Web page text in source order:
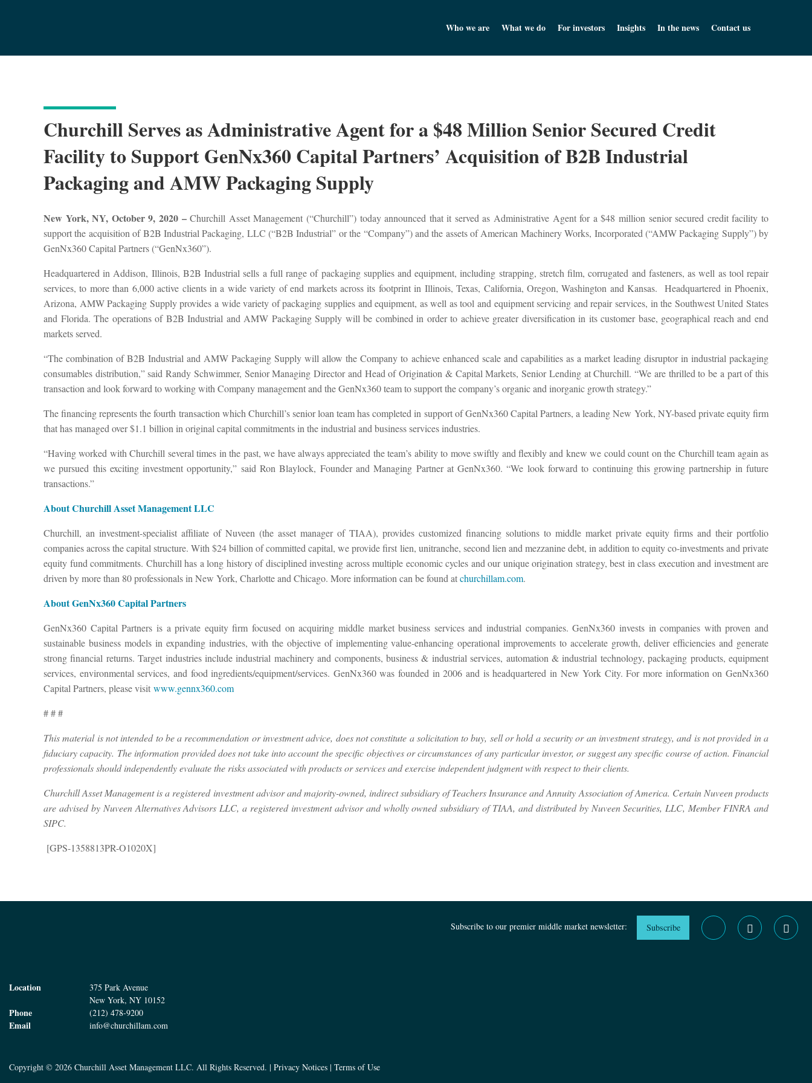
Churchill Asset Management
Who we are What we do For investors Insights In the news Contact us
Churchill Serves as Administrative Agent for a $48 Million Senior Secured Credit
Facility to Support GenNx360 Capital Partners’ Acquisition of B2B Industrial
Packaging and AMW Packaging Supply
New York, NY, October 9, 2020 –Churchill Asset Management (“Churchill”) today announced that it served as Administrative Agent for a $48 million senior secured credit facility to
support the acquisition of B2B Industrial Packaging, LLC (“B2B Industrial” or the “Company”) and the assets of American Machinery Works, Incorporated (“AMW Packaging Supply”) by
GenNx360 Capital Partners (“GenNx360”).
Headquartered in Addison, Illinois, B2B Industrial sells a full range of packaging supplies and equipment, including strapping, stretch film, corrugated and fasteners, as well as tool repair
services, to more than 6,000 active clients in a wide variety of end markets across its footprint in Illinois, Texas, California, Oregon, Washington and Kansas. Headquartered in Phoenix,
Arizona, AMW Packaging Supply provides a wide variety of packaging supplies and equipment, as well as tool and equipment servicing and repair services, in the Southwest United States
and Florida. The operations of B2B Industrial and AMW Packaging Supply will be combined in order to achieve greater diversification in its customer base, geographical reach and end
markets served.
“The combination of B2B Industrial and AMW Packaging Supply will allow the Company to achieve enhanced scale and capabilities as a market leading disruptor in industrial packaging
consumables distribution,” said Randy Schwimmer, Senior Managing Director and Head of Origination & Capital Markets, Senior Lending at Churchill. “We are thrilled to be a part of this
transaction and look forward to working with Company management and the GenNx360 team to support the company’s organic and inorganic growth strategy.”
The financing represents the fourth transaction which Churchill’s senior loan team has completed in support of GenNx360 Capital Partners, a leading New York, NY-based private equity firm
that has managed over $1.1 billion in original capital commitments in the industrial and business services industries.
“Having worked with Churchill several times in the past, we have always appreciated the team’s ability to move swiftly and flexibly and knew we could count on the Churchill team again as
we pursued this exciting investment opportunity,” said Ron Blaylock, Founder and Managing Partner at GenNx360. “We look forward to continuing this growing partnership in future
transactions.”
About Churchill Asset Management LLC
Churchill, an investment-specialist affiliate of Nuveen (the asset manager of TIAA), provides customized financing solutions to middle market private equity firms and their portfolio
companies across the capital structure. With $24 billion of committed capital, we provide first lien, unitranche, second lien and mezzanine debt, in addition to equity co-investments and private
equity fund commitments. Churchill has a long history of disciplined investing across multiple economic cycles and our unique origination strategy, best in class execution and investment are
driven by more than 80 professionals in New York, Charlotte and Chicago. More information can be found atchurchillam.com.
About GenNx360 Capital Partners
GenNx360 Capital Partners is a private equity firm focused on acquiring middle market business services and industrial companies. GenNx360 invests in companies with proven and
sustainable business models in expanding industries, with the objective of implementing value-enhancing operational improvements to accelerate growth, deliver efficiencies and generate
strong financial returns. Target industries include industrial machinery and components, business & industrial services, automation & industrial technology, packaging products, equipment
services, environmental services, and food ingredients/equipment/services. GenNx360 was founded in 2006 and is headquartered in New York City. For more information on GenNx360
Capital Partners, please visit www.gennx360.com
# # #
This material is not intended to be a recommendation or investment advice, does not constitute a solicitation to buy, sell or hold a security or an investment strategy, and is not provided in a
fiduciary capacity. The information provided does not take into account the specific objectives or circumstances of any particular investor, or suggest any specific course of action. Financial
professionals should independently evaluate the risks associated with products or services and exercise independent judgment with respect to their clients.
Churchill Asset Management is a registered investment advisor and majority-owned, indirect subsidiary of Teachers Insurance and Annuity Association of America. Certain Nuveen products
are advised by Nuveen Alternatives Advisors LLC, a registered investment advisor and wholly owned subsidiary of TIAA, and distributed by Nuveen Securities, LLC, Member FINRA and
SIPC.
[GPS-1358813PR-O1020X]
Location
375 Park Avenue
New York, NY 10152
Phone (212) 478-9200
Email info@churchillam.com
Subscribe to our premier middle market newsletter: Subscribe
Copyright © 2026 Churchill Asset Management LLC. All Rights Reserved. | Privacy Notices | Terms of Use